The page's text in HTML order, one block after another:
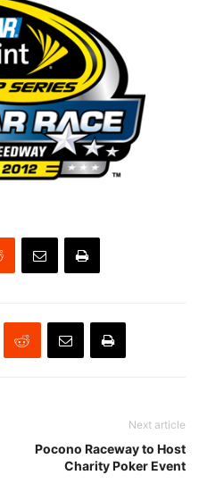
Next article
Pocono Raceway to Host
Charity Poker Event